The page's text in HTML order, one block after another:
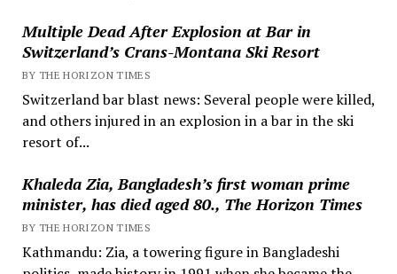
Multiple Dead After Explosion at Bar in
Switzerland’s Crans-Montana Ski Resort
BY THE HORIZON TIMES
Switzerland bar blast news: Several people were killed,
and others injured in an explosion in a bar in the ski
resort of...
Khaleda Zia, Bangladesh’s first woman prime
minister, has died aged 80., The Horizon Times
BY THE HORIZON TIMES
Kathmandu: Zia, a towering figure in Bangladeshi